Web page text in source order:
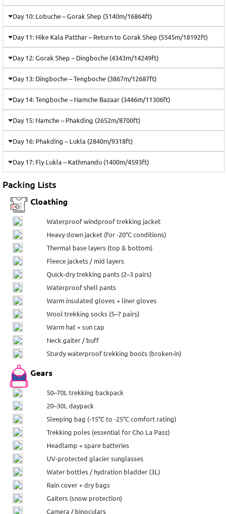
Day 10: Lobuche – Gorak Shep (5140m/16864ft)
Day 11: Hike Kala Patthar – Return to Gorak Shep (5545m/18192ft)
Day 12: Gorak Shep – Dingboche (4343m/14249ft)
Day 13: Dingboche – Tengboche (3867m/12687ft)
Day 14: Tengboche – Namche Bazaar (3446m/11306ft)
Day 15: Namche – Phakding (2652m/8700ft)
Day 16: Phakding – Lukla (2840m/9318ft)
Day 17: Fly Lukla – Kathmandu (1400m/4593ft)
Packing Lists
Cloathing
Waterproof windproof trekking jacket
Heavy down jacket (for -20°C conditions)
Thermal base layers (top & bottom)
Fleece jackets / mid layers
Quick-dry trekking pants (2–3 pairs)
Waterproof shell pants
Warm insulated gloves + liner gloves
Wool trekking socks (5–7 pairs)
Warm hat + sun cap
Neck gaiter / buff
Sturdy waterproof trekking boots (broken-in)
Gears
50–70L trekking backpack
20–30L daypack
Sleeping bag (-15°C to -25°C comfort rating)
Trekking poles (essential for Cho La Pass)
Headlamp + spare batteries
UV-protected glacier sunglasses
Water bottles / hydration bladder (3L)
Rain cover + dry bags
Gaiters (snow protection)
Camera / binoculars